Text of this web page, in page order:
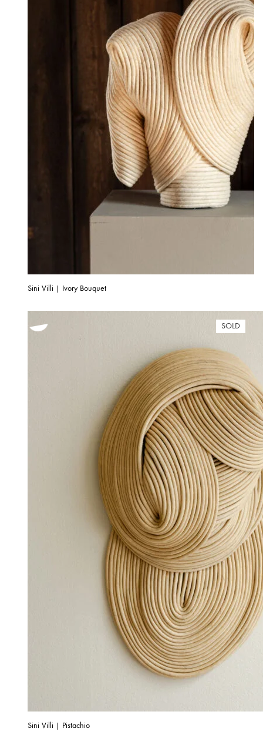
Sini Villi | Ivory Bouquet
SOLD
Sini Villi | Pistachio